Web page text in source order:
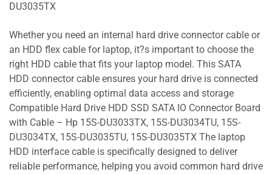
DU3035TX
Whether you need an internal hard drive connector cable or
an HDD flex cable for laptop, it?s important to choose the
right HDD cable that fits your laptop model. This SATA
HDD connector cable ensures your hard drive is connected
efficiently, enabling optimal data access and storage
Compatible Hard Drive HDD SSD SATA IO Connector Board
with Cable – Hp 15S-DU3033TX, 15S-DU3034TU, 15S-
DU3034TX, 15S-DU3035TU, 15S-DU3035TX The laptop
HDD interface cable is specifically designed to deliver
reliable performance, helping you avoid common hard drive